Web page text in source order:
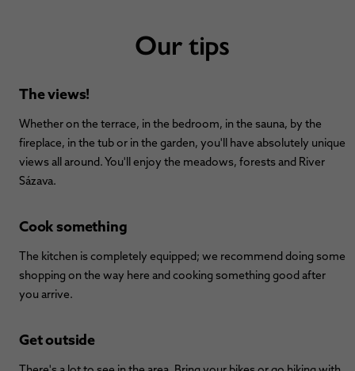
Our tips
The views!
Whether on the terrace, in the bedroom, in the sauna, by the
fireplace, in the tub or in the garden, you'll have absolutely unique
views all around. You'll enjoy the meadows, forests and River
Sázava.
Cook something
The kitchen is completely equipped; we recommend doing some
shopping on the way here and cooking something good after
you arrive.
Get outside